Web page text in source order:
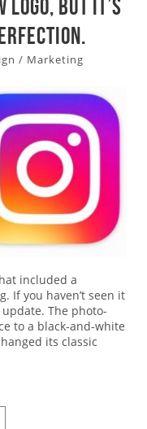
logo, but it’s
/ Marketing
included a
If you haven’t seen it
The photo-
to a black-and-white
its classic